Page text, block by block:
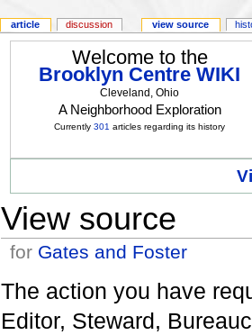
Welcome to the
Brooklyn Centre WIKI
Cleveland, Ohio
A Neighborhood Exploration
Currently301 articles regarding its history
View source
for Gates and Foster
The action you have
Editor, Steward,
article discussion view source